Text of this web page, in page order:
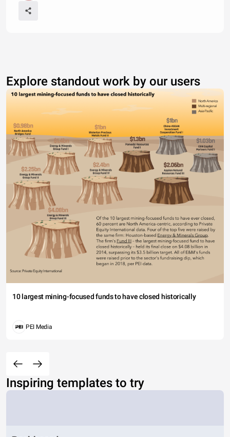
Explore standout work by our users
10 largest mining-focused funds to have closed historically
PEI Media
Inspiring templates to try